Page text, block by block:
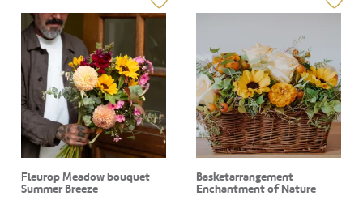
Fleurop Meadow bouquet
Summer Breeze
Basketarrangement
Enchantment of Nature